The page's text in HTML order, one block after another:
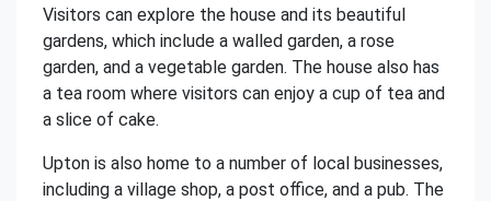
Visitors can explore the house and its beautiful
gardens, which include a walled garden, a rose
garden, and a vegetable garden. The house also has
a tea room where visitors can enjoy a cup of tea and
a slice of cake.
Upton is also home to a number of local businesses,
including a village shop, a post office, and a pub. The